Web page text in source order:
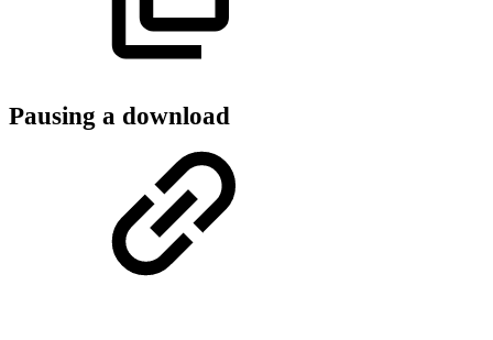
Pausing a download